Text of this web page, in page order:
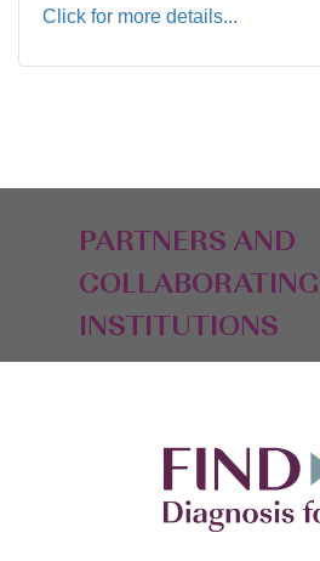
Click for more details...
PARTNERS AND
COLLABORATING
INSTITUTIONS